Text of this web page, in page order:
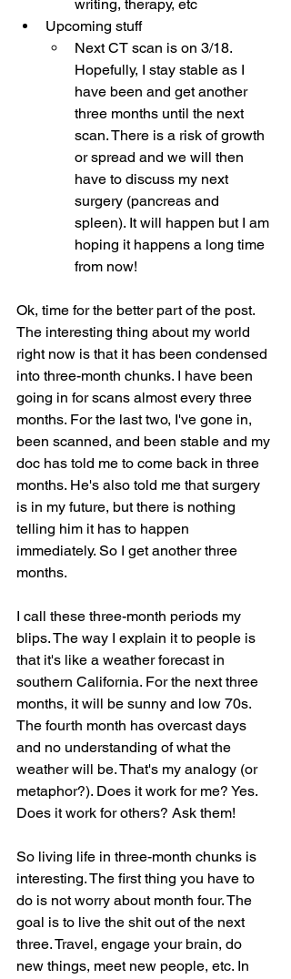
writing, therapy, etc
Upcoming stuff
Next CT scan is on 3/18.
Hopefully, I stay stable as I
have been and get another
three months until the next
scan. There is a risk of growth
or spread and we will then
have to discuss my next
surgery (pancreas and
spleen). It will happen but I am
hoping it happens a long time
from now!
Ok, time for the better part of the post.
The interesting thing about my world
right now is that it has been condensed
into three-month chunks. I have been
going in for scans almost every three
months. For the last two, I've gone in,
been scanned, and been stable and my
doc has told me to come back in three
months. He's also told me that surgery
is in my future, but there is nothing
telling him it has to happen
immediately. So I get another three
months.
I call these three-month periods my
blips. The way I explain it to people is
that it's like a weather forecast in
southern California. For the next three
months, it will be sunny and low 70s.
The fourth month has overcast days
and no understanding of what the
weather will be. That's my analogy (or
metaphor?). Does it work for me? Yes.
Does it work for others? Ask them!
So living life in three-month chunks is
interesting. The first thing you have to
do is not worry about month four. The
goal is to live the shit out of the next
three. Travel, engage your brain, do
new things, meet new people, etc. In